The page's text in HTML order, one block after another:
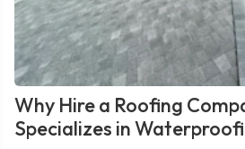
Why Hire a Roofing
Specializes in